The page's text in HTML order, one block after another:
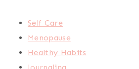
Self Care
Menopause
Healthy Habits
Journaling